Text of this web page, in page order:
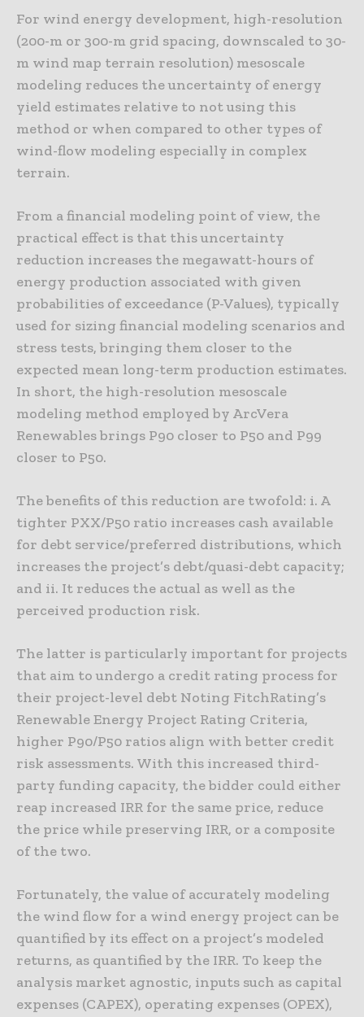
For wind energy development, high-resolution
(200-m or 300-m grid spacing, downscaled to 30-
m wind map terrain resolution) mesoscale
modeling reduces the uncertainty of energy
yield estimates relative to not using this
method or when compared to other types of
wind-flow modeling especially in complex
terrain.
From a financial modeling point of view, the
practical effect is that this uncertainty
reduction increases the megawatt-hours of
energy production associated with given
probabilities of exceedance (P-Values), typically
used for sizing financial modeling scenarios and
stress tests, bringing them closer to the
expected mean long-term production estimates.
In short, the high-resolution mesoscale
modeling method employed by ArcVera
Renewables brings P90 closer to P50 and P99
closer to P50.
The benefits of this reduction are twofold: i. A
tighter PXX/P50 ratio increases cash available
for debt service/preferred distributions, which
increases the project’s debt/quasi-debt capacity;
and ii. It reduces the actual as well as the
perceived production risk.
The latter is particularly important for projects
that aim to undergo a credit rating process for
their project-level debt Noting FitchRating’s
Renewable Energy Project Rating Criteria,
higher P90/P50 ratios align with better credit
risk assessments. With this increased third-
party funding capacity, the bidder could either
reap increased IRR for the same price, reduce
the price while preserving IRR, or a composite
of the two.
Fortunately, the value of accurately modeling
the wind flow for a wind energy project can be
quantified by its effect on a project’s modeled
returns, as quantified by the IRR. To keep the
analysis market agnostic, inputs such as capital
expenses (CAPEX), operating expenses (OPEX),